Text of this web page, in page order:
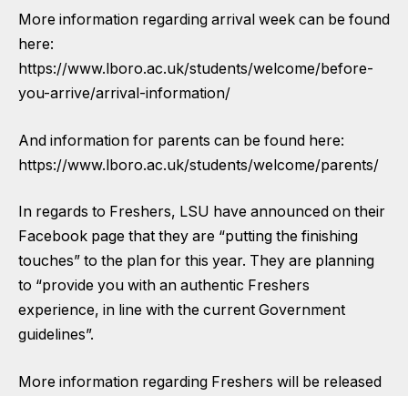
More information regarding arrival week can be found
here:
https://www.lboro.ac.uk/students/welcome/before-
you-arrive/arrival-information/
And information for parents can be found here:
https://www.lboro.ac.uk/students/welcome/parents/
In regards to Freshers, LSU have announced on their
Facebook page that they are “putting the finishing
touches” to the plan for this year. They are planning
to “provide you with an authentic Freshers
experience, in line with the current Government
guidelines”.
More information regarding Freshers will be released